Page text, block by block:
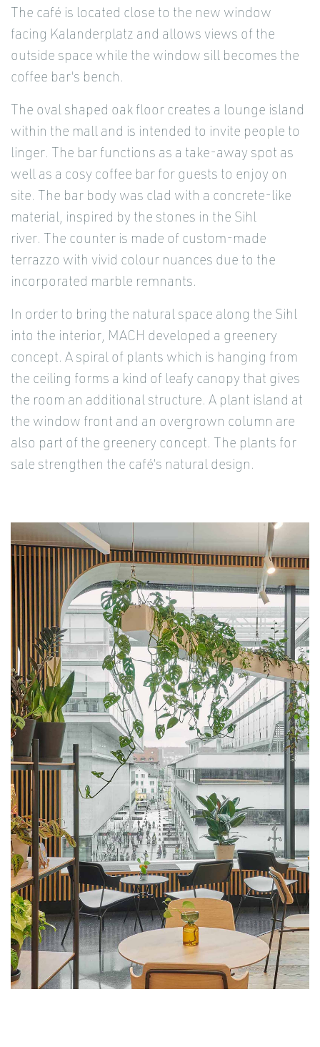
The café is located close to the new window
facing Kalanderplatz and allows views of the
outside space while the window sill becomes the
coffee bar's bench.
The oval shaped oak floor creates a lounge island
within the mall and is intended to invite people to
linger. The bar functions as a take-away spot as
well as a cosy coffee bar for guests to enjoy on
site. The bar body was clad with a concrete-like
material, inspired by the stones in the Sihl
river. The counter is made of custom-made
terrazzo with vivid colour nuances due to the
incorporated marble remnants.
In order to bring the natural space along the Sihl
into the interior, MACH developed a greenery
concept. A spiral of plants which is hanging from
the ceiling forms a kind of leafy canopy that gives
the room an additional structure. A plant island at
the window front and an overgrown column are
also part of the greenery concept. The plants for
sale strengthen the café’s natural design.